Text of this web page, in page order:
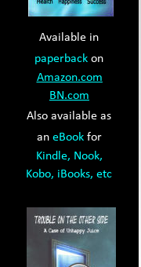
Available in
paperback on
Amazon.com
BN.com
Also available as
an eBook for
Kindle, Nook,
Kobo, iBooks, etc